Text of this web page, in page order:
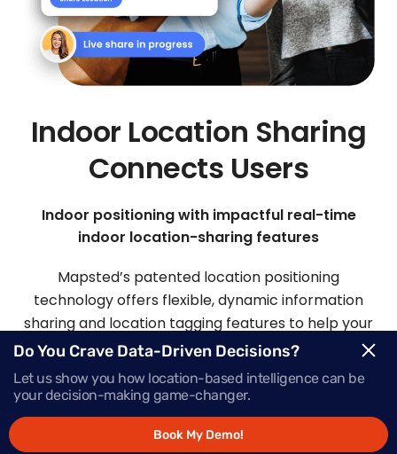
Indoor Location Sharing
Connects Users
Indoor positioning with impactful real-time
indoor location-sharing features
Mapsted’s patented location positioning
technology offers flexible, dynamic information
sharing and location tagging features to help your
visitors and staff easily connect.
Request Demo
Do You Crave Data-Driven Decisions?
Let us show you how location-based intelligence can be
your decision-making game-changer.
Book My Demo!